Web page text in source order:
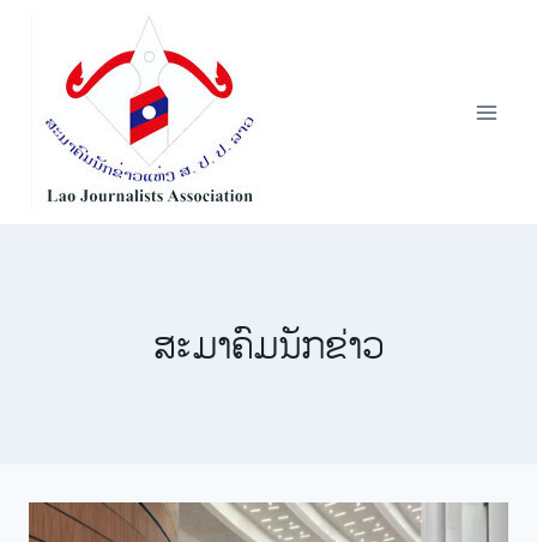
content
​ສະ​ມາ​ຄົມ​ນັກ​ຂ່າວ